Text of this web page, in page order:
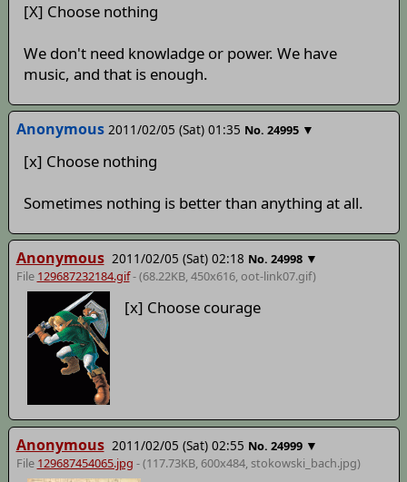
[X] Choose nothing
We don't need knowladge or power. We have
music, and that is enough.
Anonymous 2011/02/05 (Sat) 01:35 No. 24995 ▼
[x] Choose nothing
Sometimes nothing is better than anything at all.
Anonymous 2011/02/05 (Sat) 02:18 No. 24998 ▼
File 129687232184.gif- (68.22KB, 450x616, oot-link07.gif)
[x] Choose courage
Anonymous 2011/02/05 (Sat) 02:55 No. 24999 ▼
File 129687454065.jpg - (117.73KB, 600x484, stokowski_bach.jpg)